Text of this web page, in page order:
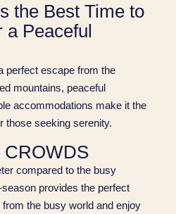
the Best Time to
a Peaceful
perfect escape from the
mountains, peaceful
accommodations make it the
those seeking serenity.
CROWDS
compared to the busy
provides the perfect
the busy world and enjoy